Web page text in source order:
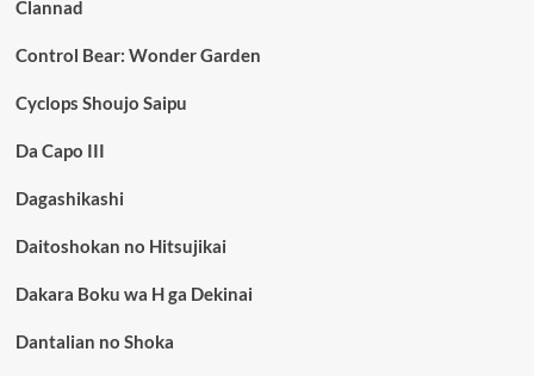
Clannad
Control Bear: Wonder Garden
Cyclops Shoujo Saipu
Da Capo III
Dagashikashi
Daitoshokan no Hitsujikai
Dakara Boku wa H ga Dekinai
Dantalian no Shoka